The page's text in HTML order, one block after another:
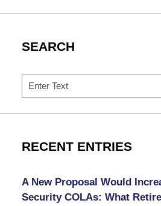
SEARCH
Search
RECENT ENTRIES
A New Proposal Would
Security COLAs: What